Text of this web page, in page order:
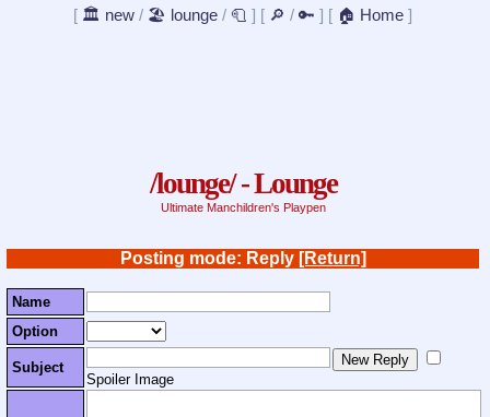
[ 🏛️ new / 🏖️ lounge / 🧻 ] [ 🔎 / 🔑 ] [ 🏠 Home ]
/lounge/ - Lounge
Ultimate Manchildren's Playpen
Posting mode: Reply [Return]
Name
Option
Subject
Spoiler Image